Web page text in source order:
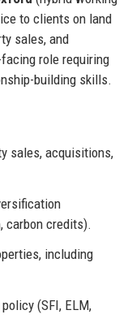
to clients on land
sales, and
role requiring
building skills.
sales, acquisitions,
carbon credits).
including
(SFI, ELM,